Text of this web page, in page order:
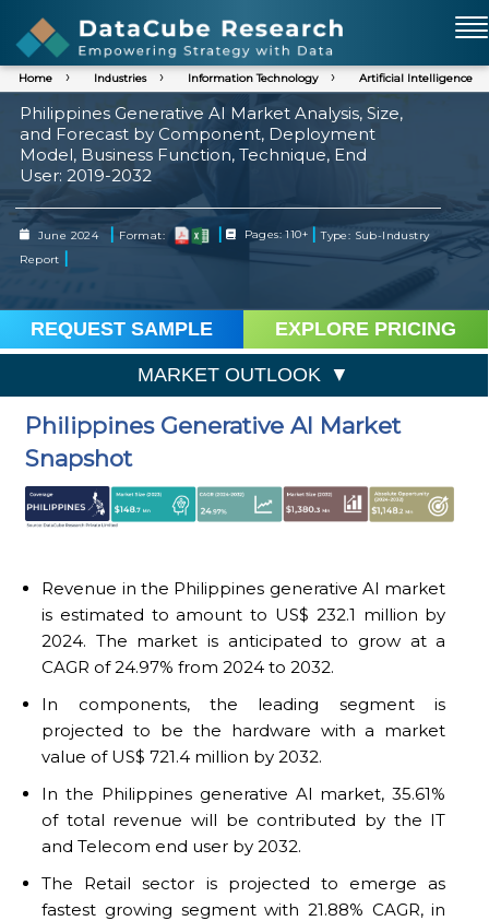
Home Industries Information Technology Artificial Intelligence
Philippines Generative AI Market Analysis, Size,
and Forecast by Component, Deployment
Model, Business Function, Technique, End
User: 2019-2032
June 2024 | Format: | Pages: 110+ |Type: Sub-Industry
Report |
REQUEST SAMPLE EXPLORE PRICING
MARKET OUTLOOK
Philippines Generative AI Market
Snapshot
Revenue in the Philippines generative AI market
is estimated to amount to US$ 232.1 million by
2024. The market is anticipated to grow at a
CAGR of 24.97% from 2024 to 2032.
In components, the leading segment is
projected to be the hardware with a market
value of US$ 721.4 million by 2032.
In the Philippines generative AI market, 35.61%
of total revenue will be contributed by the IT
and Telecom end user by 2032.
The Retail sector is projected to emerge as
fastest growing segment with 21.88% CAGR, in